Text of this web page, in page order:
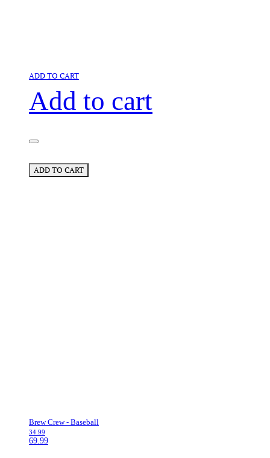
ADD TO CART
Add to cart
ADD TO CART
Brew Crew - Baseball
34.99
69.99